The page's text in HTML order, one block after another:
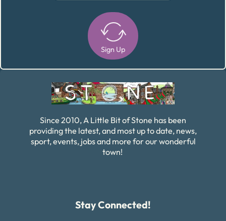
Sign Up
Since 2010, A Little Bit of Stone has been
providing the latest, and most up to date, news,
sport, events, jobs and more for our wonderful
town!
Stay Connected!